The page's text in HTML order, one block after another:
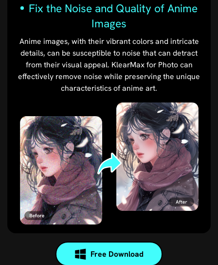
Fix the Noise and Quality of Anime
Images
Anime images, with their vibrant colors and intricate
details, can be susceptible to noise that can detract
from their visual appeal. KlearMax for Photo can
effectively remove noise while preserving the unique
characteristics of anime art.
Free Download